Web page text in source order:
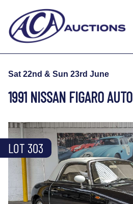
Sat 22nd & Sun 23rd June
1991 NISSAN FIGARO AUTO
LOT 303